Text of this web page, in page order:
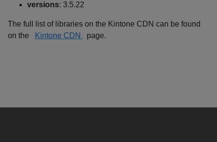
versions: 3.5.22
The full list of libraries on the Kintone CDN can be found
on the
Kintone CDN page.